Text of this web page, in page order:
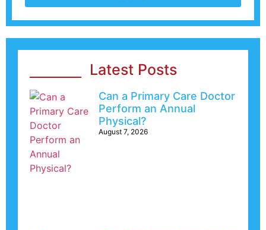
Latest Posts
Can a Primary Care Doctor
Perform an Annual
Physical?
August 7, 2026